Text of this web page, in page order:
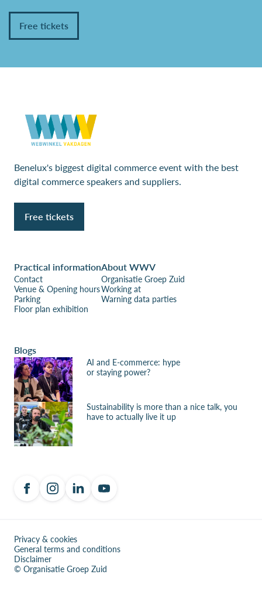
Free tickets
Benelux's biggest digital commerce event with the best
digital commerce speakers and suppliers.
Free tickets
Practical information
Contact
Venue & Opening hours
Parking
Floor plan exhibition
About WWV
Organisatie Groep Zuid
Working at
Warning data parties
Blogs
AI and E-commerce: hype
or staying power?
Sustainability is more than a nice talk, you
have to actually live it up
Privacy & cookies
General terms and conditions
Disclaimer
© Organisatie Groep Zuid